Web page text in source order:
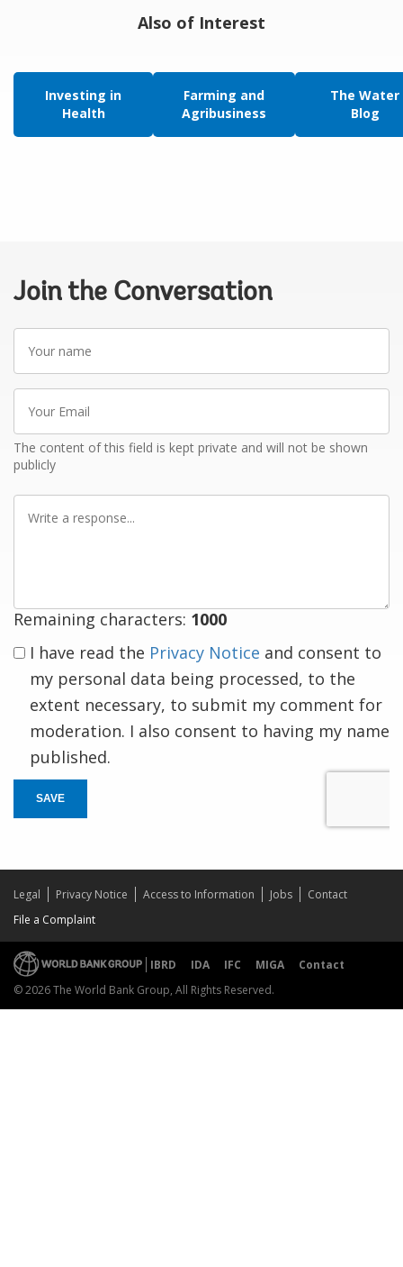
Also of Interest
Investing in
Health
Farming and
Agribusiness
The Water
Blog
Join the Conversation
Your
name
Your
Email
The content of this field is kept private and will not be shown
publicly
Write
Remaining characters: 1000
I have read the Privacy Notice and consent to
my personal data being processed, to the
extent necessary, to submit my comment for
moderation. I also consent to having my name
published.
SAVE
Legal Privacy Notice Access to Information Jobs
Contact
File a Complaint
IBRD IDA IFC MIGA
Contact
© 2026 The World Bank Group, All Rights Reserved.